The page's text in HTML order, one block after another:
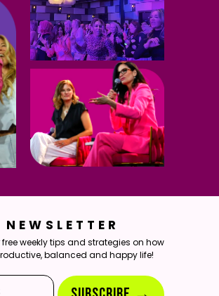
weekly tips and strategies on how
balanced and happy life!